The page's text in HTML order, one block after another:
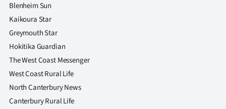
Blenheim Sun
Kaikoura Star
Greymouth Star
Hokitika Guardian
The West Coast Messenger
West Coast Rural Life
North Canterbury News
Canterbury Rural Life